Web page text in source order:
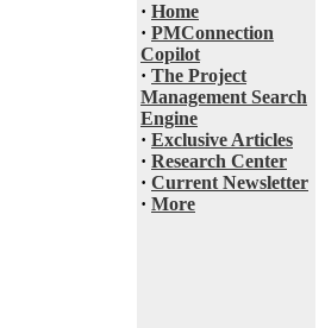
· Home
· PMConnection
Copilot
· The Project
Management Search
Engine
· Exclusive Articles
· Research Center
· Current Newsletter
· More